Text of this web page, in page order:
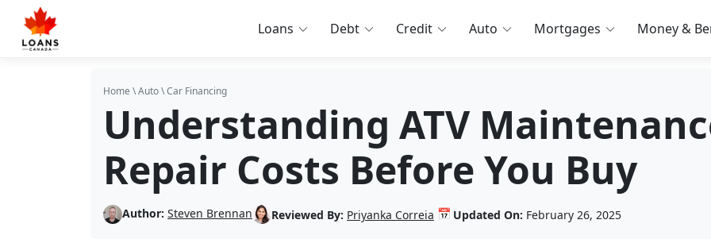
Loans Debt Credit Auto Mortgages Money &
Home \Auto\Car Financing
Understanding ATV
Repair Costs Before You Buy
Author: Steven Brennan Reviewed By: Priyanka Correia 📅 Updated On: February 26, 2025